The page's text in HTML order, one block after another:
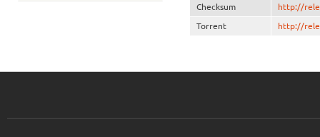
Checksum http://
Torrent http://